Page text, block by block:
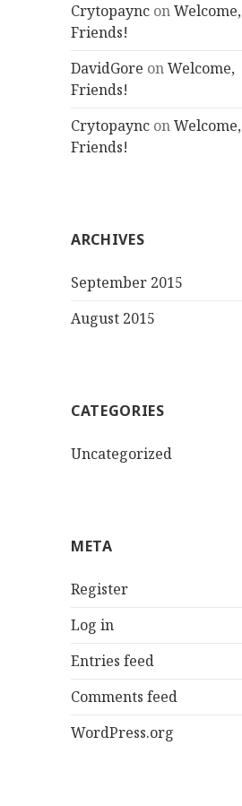
Crytopaync onWelcome,
Friends!
DavidGore onWelcome,
Friends!
Crytopaync onWelcome,
Friends!
ARCHIVES
September 2015
August 2015
CATEGORIES
Uncategorized
META
Register
Log in
Entries feed
Comments feed
WordPress.org